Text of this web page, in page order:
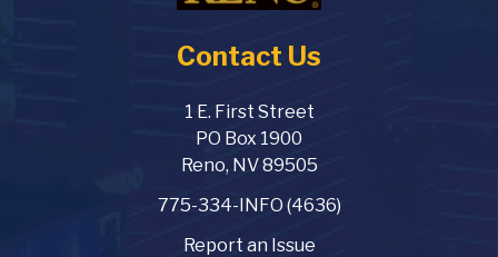
Contact Us
1 E. First Street
PO Box 1900
Reno, NV 89505
775-334-INFO (4636)
Report an Issue